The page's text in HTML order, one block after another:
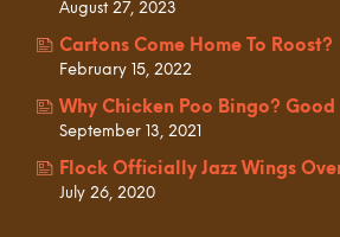
August 27, 2023
Cartons Come Home To Roost?
February 15, 2022
Why Chicken Poo Bingo?
September 13, 2021
Flock Officially Jazz Wings Over
July 26, 2020